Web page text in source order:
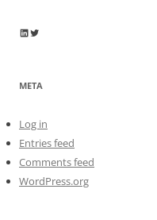
Wayne Horkan
Wayne Horkan
META
Log in
Entries feed
Comments feed
WordPress.org